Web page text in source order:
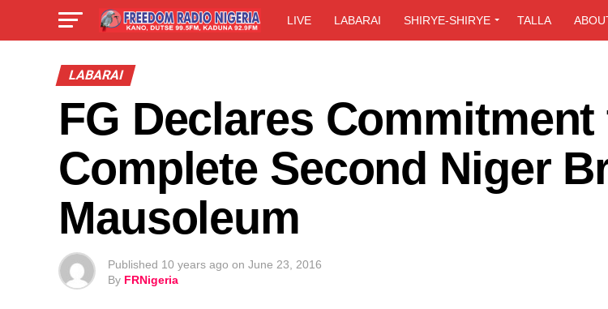
LIVE LABARAI SHIRYE-SHIRYE TALLA
LABARAI
FG Declares Commitment
Complete Second Niger
Mausoleum
Published 10 years ago on June 23, 2016
By FRNigeria